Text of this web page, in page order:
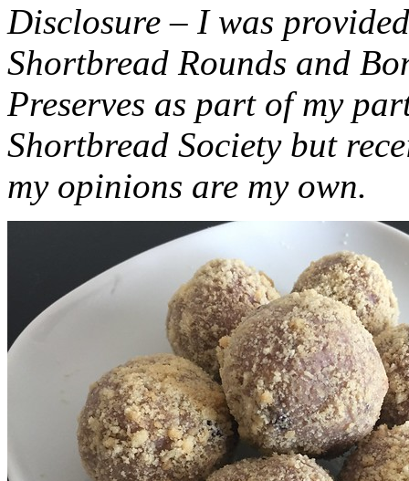
Disclosure – I was
Shortbread Rounds and
Preserves as part of my
Shortbread Society but
my opinions are my own.